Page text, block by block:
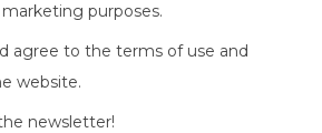
purposes.
agree to the terms of use and
website.
newsletter!